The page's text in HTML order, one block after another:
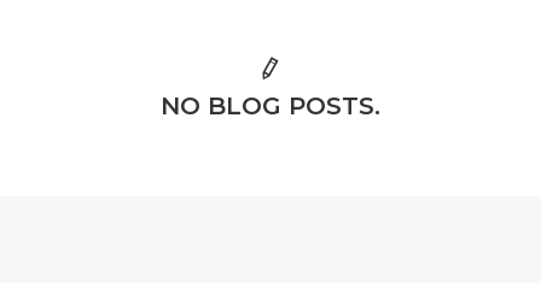
NO BLOG POSTS.